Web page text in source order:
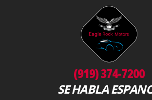
(919) 374-7200
SE HABLA